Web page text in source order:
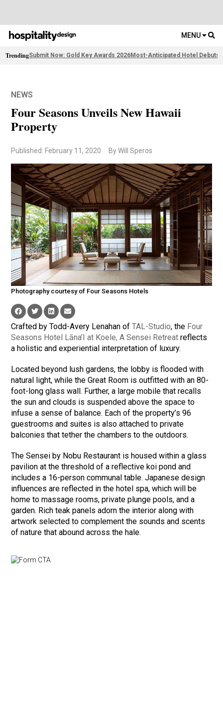
MENU
TrendingSubmit Now: Gold Key Awards 2026Most-Anticipated Hotel Debuts
NEWS
Four Seasons Unveils New Hawaii
Property
Published: February 11, 2020 By Will Speros
Photography courtesy of Four Seasons Hotels
Crafted by Todd-Avery Lenahan ofTAL-Studio, the Four
Seasons Hotel Lāna’I at Koele, A Sensei Retreat reflects
a holistic and experiential interpretation of luxury.
Located beyond lush gardens, the lobby is flooded with
natural light, while the Great Room is outfitted with an 80-
foot-long glass wall. Further, a large mobile that recalls
the sun and clouds is suspended above the space to
infuse a sense of balance. Each of the property’s 96
guestrooms and suites is also attached to private
balconies that tether the chambers to the outdoors.
The Sensei by Nobu Restaurant is housed within a glass
pavilion at the threshold of a reflective koi pond and
includes a 16-person communal table. Japanese design
influences are reflected in the hotel spa, which will be
home to massage rooms, private plunge pools, and a
garden. Rich teak panels adorn the interior along with
artwork selected to complement the sounds and scents
of nature that abound across the hale.